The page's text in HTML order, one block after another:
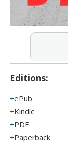
Editions:
ePub
Kindle
PDF
Paperback